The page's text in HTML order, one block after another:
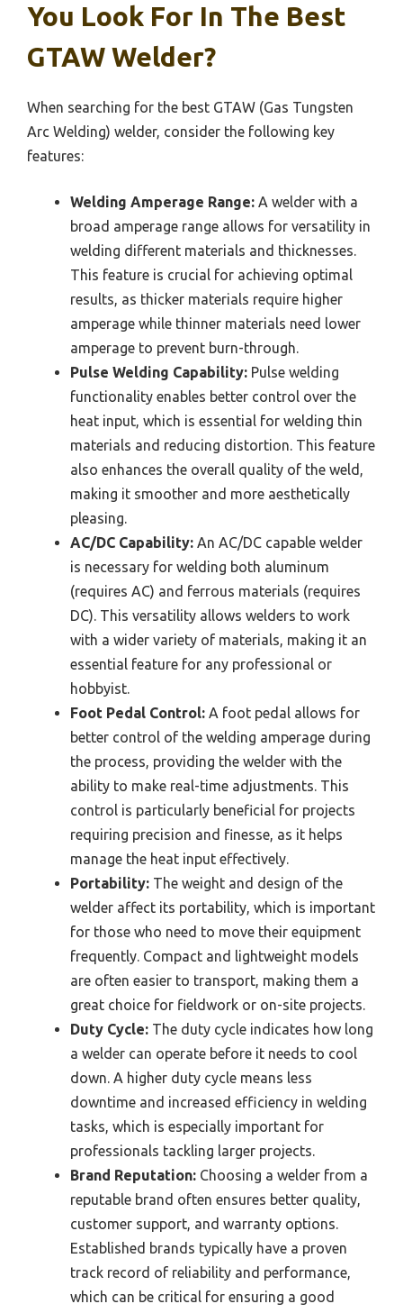
You Look For In The Best
GTAW Welder?
When searching for the best GTAW (Gas Tungsten
Arc Welding) welder, consider the following key
features:
Welding Amperage Range: A welder with a
broad amperage range allows for versatility in
welding different materials and thicknesses.
This feature is crucial for achieving optimal
results, as thicker materials require higher
amperage while thinner materials need lower
amperage to prevent burn-through.
Pulse Welding Capability: Pulse welding
functionality enables better control over the
heat input, which is essential for welding thin
materials and reducing distortion. This feature
also enhances the overall quality of the weld,
making it smoother and more aesthetically
pleasing.
AC/DC Capability: An AC/DC capable welder
is necessary for welding both aluminum
(requires AC) and ferrous materials (requires
DC). This versatility allows welders to work
with a wider variety of materials, making it an
essential feature for any professional or
hobbyist.
Foot Pedal Control: A foot pedal allows for
better control of the welding amperage during
the process, providing the welder with the
ability to make real-time adjustments. This
control is particularly beneficial for projects
requiring precision and finesse, as it helps
manage the heat input effectively.
Portability: The weight and design of the
welder affect its portability, which is important
for those who need to move their equipment
frequently. Compact and lightweight models
are often easier to transport, making them a
great choice for fieldwork or on-site projects.
Duty Cycle: The duty cycle indicates how long
a welder can operate before it needs to cool
down. A higher duty cycle means less
downtime and increased efficiency in welding
tasks, which is especially important for
professionals tackling larger projects.
Brand Reputation: Choosing a welder from a
reputable brand often ensures better quality,
customer support, and warranty options.
Established brands typically have a proven
track record of reliability and performance,
which can be critical for ensuring a good